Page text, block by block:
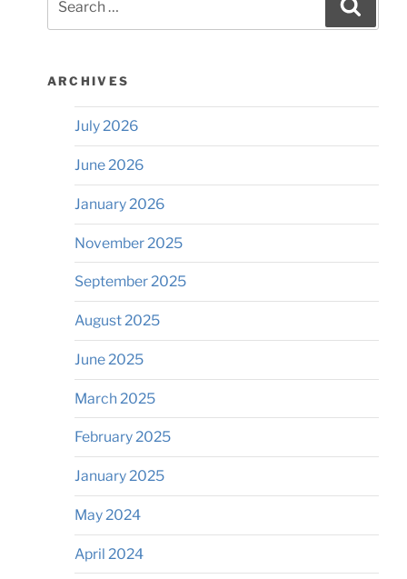
ARCHIVES
July 2026
June 2026
January 2026
November 2025
September 2025
August 2025
June 2025
March 2025
February 2025
January 2025
May 2024
April 2024